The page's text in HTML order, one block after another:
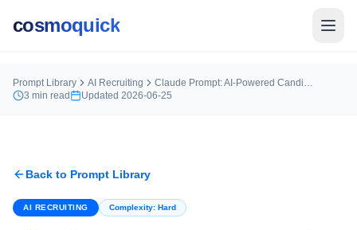
cosmoquick
Prompt Library AI Recruiting
Claude Prompt: AI-Powered Candidate Matching Workflow
3 min read Updated 2026-06-25
Back to Prompt Library
AI RECRUITING Complexity: Hard